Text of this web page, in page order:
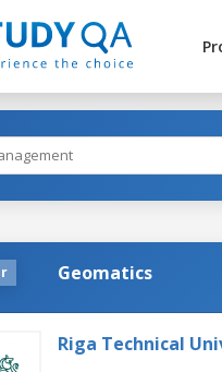
Geomatics
Riga Technical